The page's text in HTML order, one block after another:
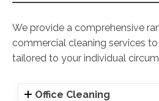
We provide a comprehensive
commercial cleaning services to
tailored to your individual
Office Cleaning